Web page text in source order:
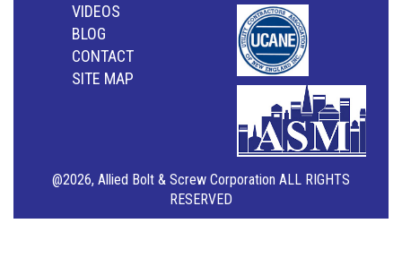
VIDEOS
BLOG
CONTACT
SITE MAP
@2026, Allied Bolt & Screw Corporation ALL RIGHTS
RESERVED